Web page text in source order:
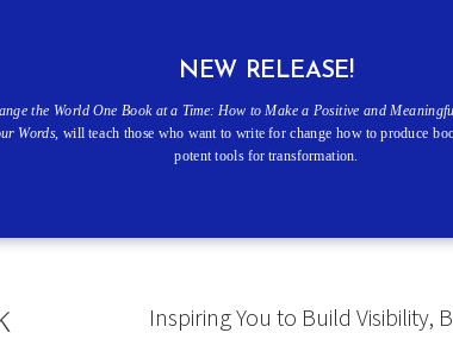
Inspiring You to Build
NEW RELEASE!
the World One Book at a Time: How to Make a Positive and
Words, will teach those who want to write for change how to produce
potent tools for transformation.